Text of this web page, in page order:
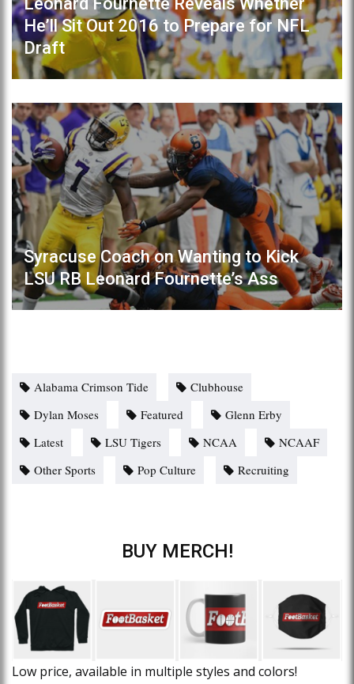
He’ll Sit Out 2016 to Prepare for NFL
Draft
Syracuse Coach on Wanting to Kick
LSU RB Leonard Fournette’s Ass
Alabama Crimson Tide
Clubhouse
Dylan Moses
Featured
Glenn Erby
Latest
LSU Tigers NCAA
NCAAF
Other Sports
Pop Culture Recruiting
BUY MERCH!
Low price, available in multiple styles and colors!